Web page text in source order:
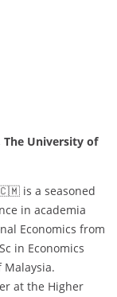
University of
is a seasoned
in academia
Economics from
in Economics
at the Higher